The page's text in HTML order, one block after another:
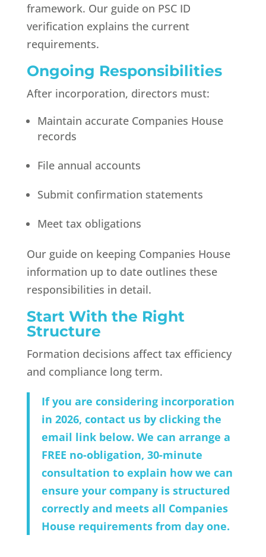
framework. Our guide on PSC ID
verification explains the current
requirements.
Ongoing Responsibilities
After incorporation, directors must:
Maintain accurate Companies House
records
File annual accounts
Submit confirmation statements
Meet tax obligations
Our guide on keeping Companies House
information up to date outlines these
responsibilities in detail.
Start With the Right
Structure
Formation decisions affect tax efficiency
and compliance long term.
If you are considering incorporation
in 2026, contact us by clicking the
email link below. We can arrange a
FREE no-obligation, 30-minute
consultation to explain how we can
ensure your company is structured
correctly and meets all Companies
House requirements from day one.